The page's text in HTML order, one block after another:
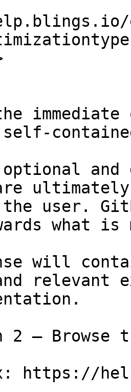
and
user.
what
will
relevant
2 — Browse
https://